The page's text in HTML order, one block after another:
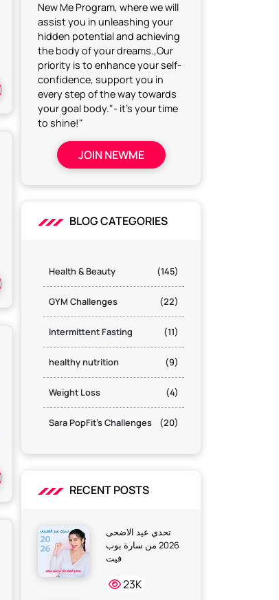
New Me Program, where we will
assist you in unleashing your
hidden potential and achieving
the body of your dreams.,Our
priority is to enhance your self-
confidence, support you in
every step of the way towards
your goal body."- it's your time
to shine!"
JOIN NEWME
BLOG CATEGORIES
Health & Beauty (145)
GYM Challenges (22)
Intermittent Fasting (11)
healthy nutrition (9)
Weight Loss (4)
Sara PopFit's Challenges (20)
RECENT POSTS
تحدي عيد الاضحى
2026 من سارة بوب
فيت
23K